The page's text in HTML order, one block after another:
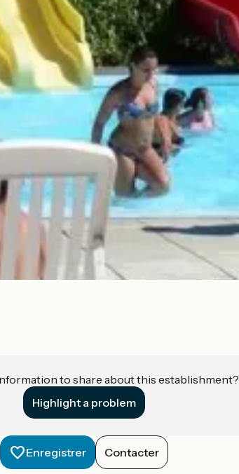
to share about this establishment?
Highlight a problem
Enregistrer Contacter